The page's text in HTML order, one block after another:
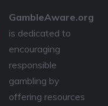
GambleAware.org
is dedicated to
encouraging
responsible
gambling by
offering resources